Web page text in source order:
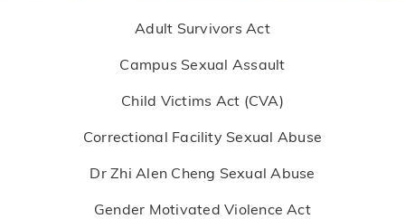
Adult Survivors Act
Campus Sexual Assault
Child Victims Act (CVA)
Correctional Facility Sexual Abuse
Dr Zhi Alen Cheng Sexual Abuse
Gender Motivated Violence Act